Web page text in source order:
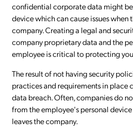
confidential corporate data might
device which can cause issues when
company. Creating a legal and
company proprietary data and the
employee is critical to protecting
The result of not having security
practices and requirements in place
data breach. Often, companies do
from the employee's personal
leaves the company.